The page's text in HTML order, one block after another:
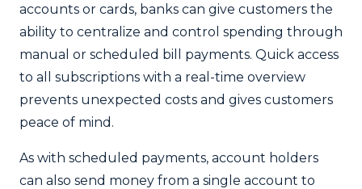
accounts or cards, banks can give customers the
ability to centralize and control spending through
manual or scheduled bill payments. Quick access
to all subscriptions with a real-time overview
prevents unexpected costs and gives customers
peace of mind.
As with scheduled payments, account holders
can also send money from a single account to